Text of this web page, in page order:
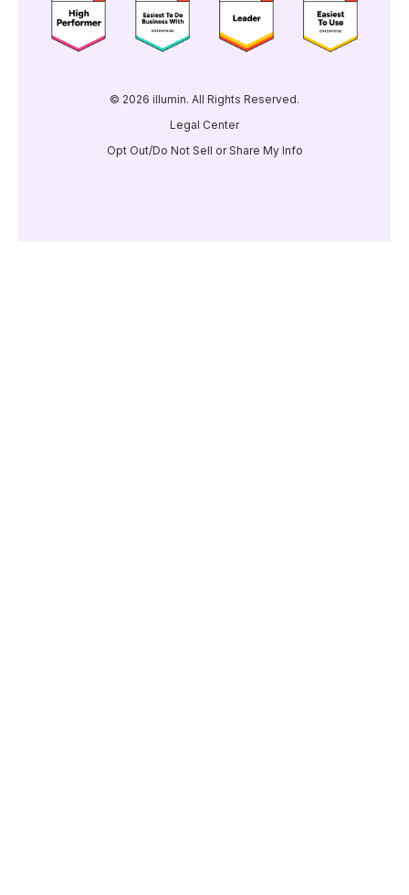
© 2026 illumin. All Rights Reserved.
Legal Center
Opt Out/Do Not Sell or Share My Info